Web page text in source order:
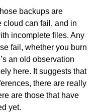
backups are
cloud can fail, and in
incomplete files. Any
fail, whether you burn
an old observation
here. It suggests that
there are really
are those that have
yet.